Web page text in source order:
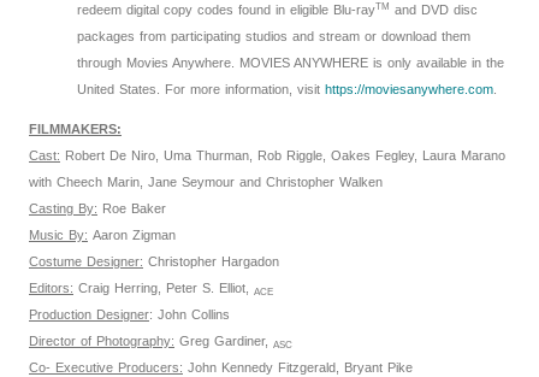
redeem digital copy codes found in eligible Blu-rayTM and DVD disc
packages from participating studios and stream or download them
through Movies Anywhere. MOVIES ANYWHERE is only available in the
United States. For more information, visit https://moviesanywhere. com
FILMMAKERS:
Cast: Robert De Niro, Uma Thurman, Rob Riggle, Oakes Fegley, Laura Marano
with Cheech Marin, Jane Seymour and Christopher Walken
Casting By: Roe Baker
Music By: Aaron Zigman
Costume Designer: Christopher Hargadon
Editors: Craig Herring, Peter S. Elliot, ACE
Production Designer: John Collins
Director of Photography: Greg Gardiner, ASC
Co- Executive Producers: John Kennedy Fitzgerald, Bryant Pike